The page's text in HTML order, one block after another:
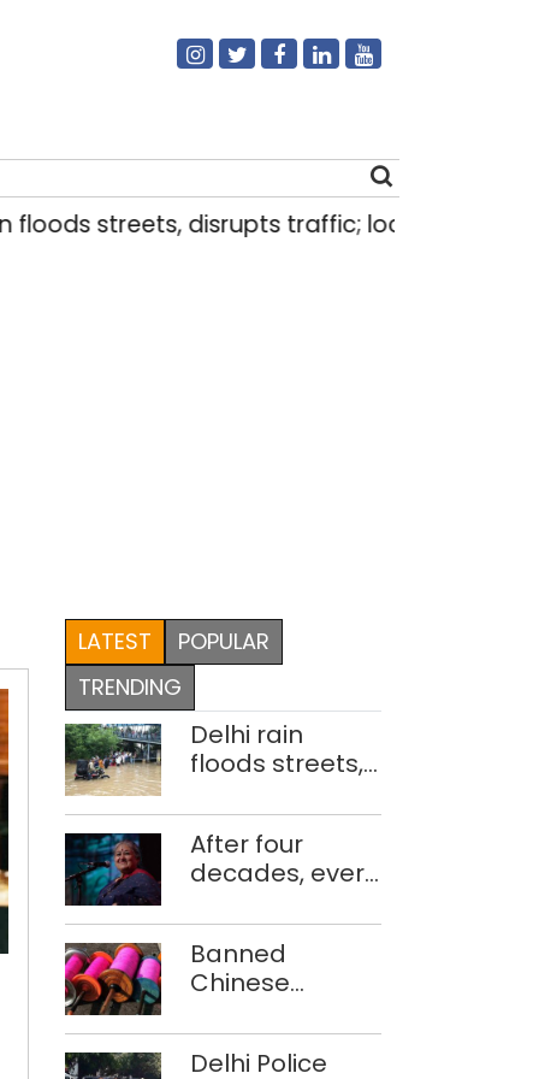
streets, disrupts traffic; locals use
Chef
LATEST
POPULAR
TRENDING
Delhi rain
floods streets,
locals use
makeshift raft
to ferry
After four
decades, every
feels new to
Shubha
Mudgal
Banned
Chinese
network
busted; four
Delhi Police